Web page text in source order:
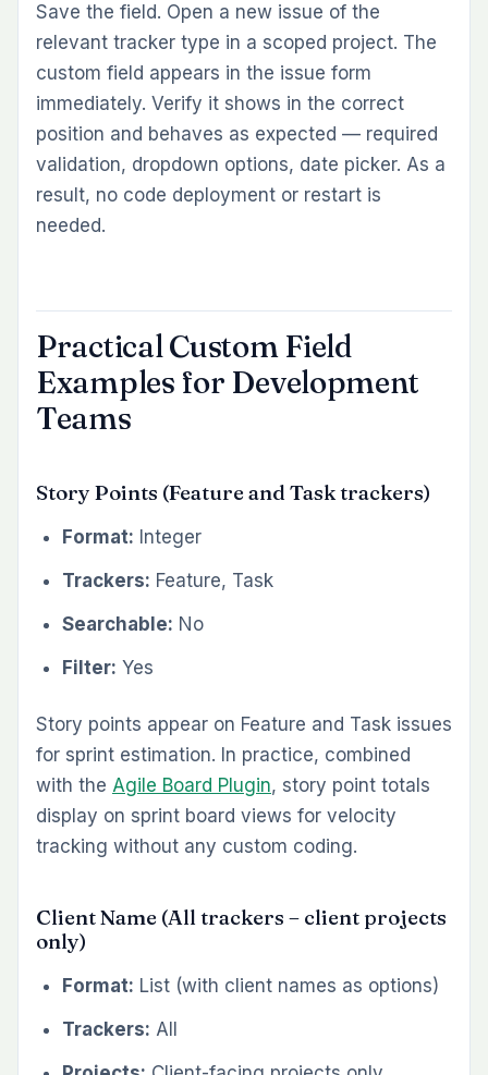
Save the field. Open a new issue of the
relevant tracker type in a scoped project. The
custom field appears in the issue form
immediately. Verify it shows in the correct
position and behaves as expected — required
validation, dropdown options, date picker. As a
result, no code deployment or restart is
needed.
Practical Custom Field
Examples for Development
Teams
Story Points (Feature and Task trackers)
Format: Integer
Trackers: Feature, Task
Searchable: No
Filter: Yes
Story points appear on Feature and Task issues
for sprint estimation. In practice, combined
with the Agile Board Plugin, story point totals
display on sprint board views for velocity
tracking without any custom coding.
Client Name (All trackers – client projects
only)
Format: List (with client names as options)
Trackers: All